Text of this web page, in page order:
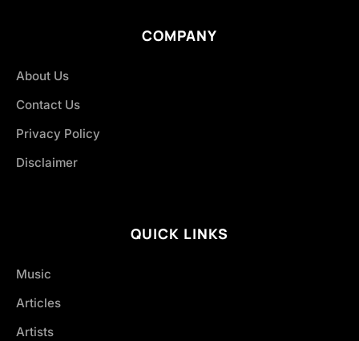
COMPANY
About Us
Contact Us
Privacy Policy
Disclaimer
QUICK LINKS
Music
Articles
Artists